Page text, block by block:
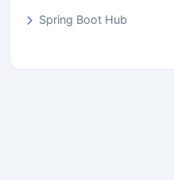
Spring Boot Hub